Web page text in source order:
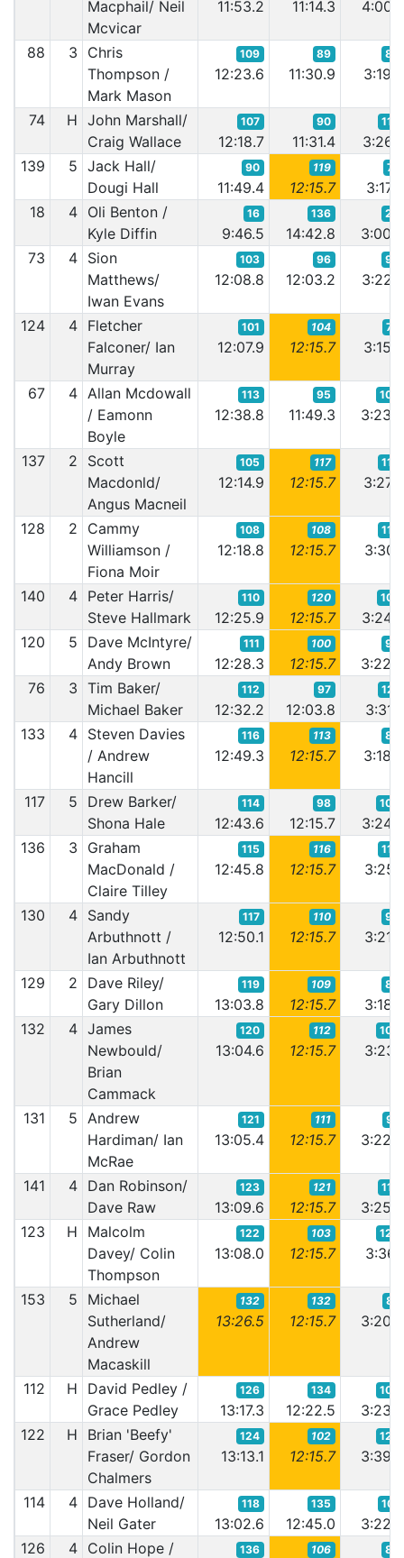
Macphail/ Neil
Mcvicar
11:53.2 11:14.3 4:00.7
88 3
Chris
Thompson /
Mark Mason
109
12:23.6
89
11:30.9
85
3:19.6
74 H John Marshall/
Craig Wallace
107
12:18.7
90
11:31.4
116
3:26.7
139
5 Jack Hall/
Dougi Hall
90
11:49.4
119
12:15.7
77
3:17.4
18
4 Oli Benton /
Kyle Diffin
16
9:46.5
136
14:42.8
26
3:00.2
73
4 Sion
Matthews/
Iwan Evans
103
12:08.8
96
12:03.2
99
3:22.7
124 4 Fletcher
Falconer/ Ian
Murray
101
12:07.9
104
12:15.7
70
3:15.2
67 4 Allan Mcdowall
/ Eamonn
Boyle
113
12:38.8
95
11:49.3
105
3:23.5
137 2
Scott
Macdonld/
Angus Macneil
105
12:14.9
117
12:15.7
118
3:27.4
128 2
Cammy
Williamson /
Fiona Moir
108
12:18.8
108
12:15.7
119
3:30.1
140 4 Peter Harris/
Steve Hallmark
110
12:25.9
120
12:15.7
107
3:24.0
120
5
Dave McIntyre/
Andy Brown
111
12:28.3
100
12:15.7
98
3:22.6
76
3 Tim Baker/
Michael Baker
112
12:32.2
97
12:03.8
121
3:31.7
133
4 Steven Davies
/ Andrew
Hancill
116
12:49.3
113
12:15.7
80
3:18.0
117 5
Drew Barker/
Shona Hale
114
12:43.6
98
12:15.7
106
3:24.0
136
3
Graham
MacDonald /
Claire Tilley
115
12:45.8
116
12:15.7
113
3:25.1
130 4 Sandy
Arbuthnott /
Ian Arbuthnott
117
12:50.1
110
12:15.7
93
3:21.5
129 2
Dave Riley/
Gary Dillon
119
13:03.8
109
12:15.7
82
3:18.7
132
4 James
Newbould/
Brian
Cammack
120
13:04.6
112
12:15.7
102
3:23.1
131 5 Andrew
Hardiman/ Ian
McRae
121
13:05.4
111
12:15.7
97
3:22.4
141 4 Dan Robinson/
Dave Raw
123
13:09.6
121
12:15.7
112
3:25.0
123
H
Malcolm
Davey/ Colin
Thompson
122
13:08.0
103
12:15.7
123
3:36.1
153 5
Michael
Sutherland/
Andrew
Macaskill
132
13:26.5
132
12:15.7
87
3:20.2
112 H
David Pedley /
Grace Pedley
126
13:17.3
134
12:22.5
103
3:23.3
122
H
Brian 'Beefy'
Fraser/ Gordon
Chalmers
124
13:13.1
102
12:15.7
128
3:39.5
114 4 Dave Holland/
Neil Gater
118
13:02.6
135
12:45.0
101
3:22.9
126
4 Colin Hope /
136 106 88